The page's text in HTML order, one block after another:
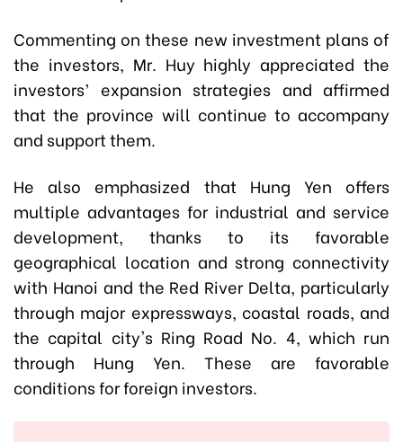
Commenting on these new investment plans of
the investors, Mr. Huy highly appreciated the
investors’ expansion strategies and affirmed
that the province will continue to accompany
and support them.
He also emphasized that Hung Yen offers
multiple advantages for industrial and service
development, thanks to its favorable
geographical location and strong connectivity
with Hanoi and the Red River Delta, particularly
through major expressways, coastal roads, and
the capital city's Ring Road No. 4, which run
through Hung Yen. These are favorable
conditions for foreign investors.